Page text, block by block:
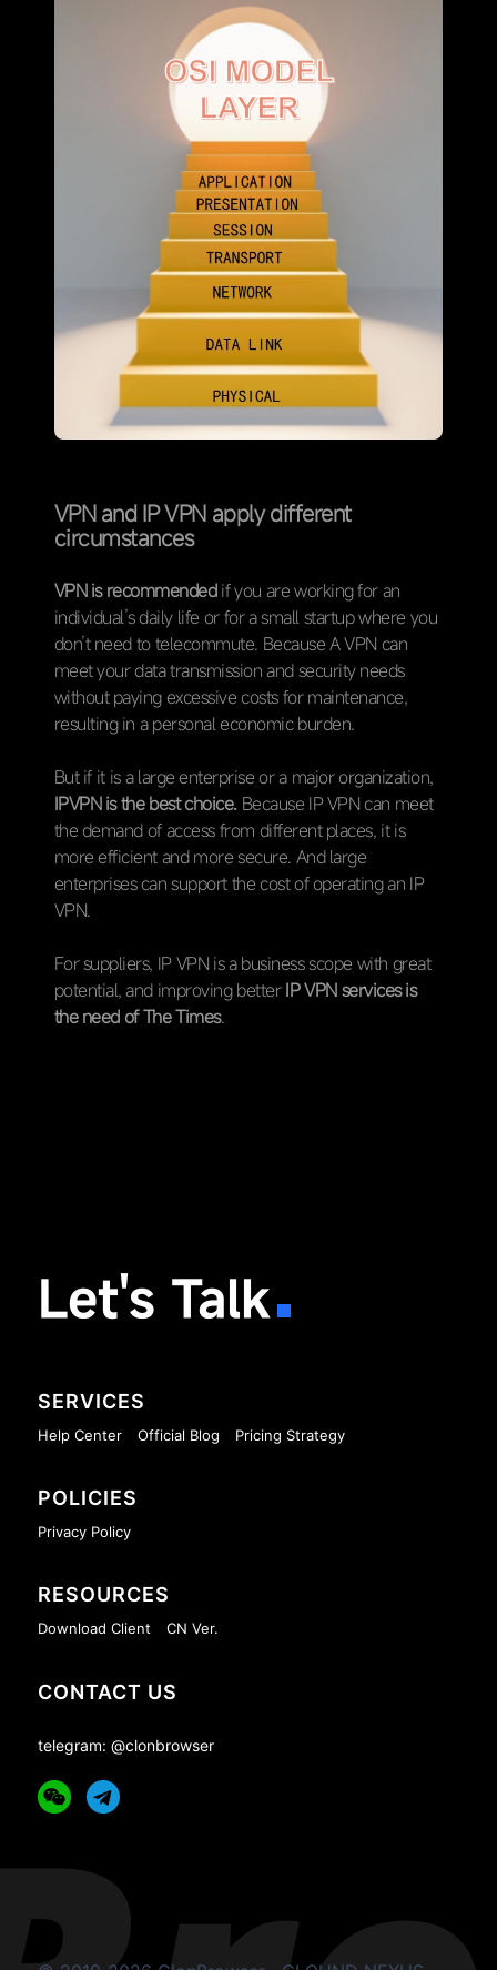
VPN and IP VPN apply different
circumstances
VPN is recommendedif you are working for an
individual’s daily life or for a small startup where you
don’t need to telecommute. Because A VPN can
meet your data transmission and security needs
without paying excessive costs for maintenance,
resulting in a personal economic burden.
But if it is a large enterprise or a major organization,
IPVPN is the best choice. Because IP VPN can meet
the demand of access from different places, it is
more efficient and more secure. And large
enterprises can support the cost of operating an IP
VPN.
For suppliers, IP VPN is a business scope with great
potential, and improving betterIP VPN services is
the need of The Times.
Let's Talk
SERVICES
Help Center Official Blog Pricing Strategy
POLICIES
Privacy Policy
RESOURCES
Download Client CN Ver.
CONTACT US
telegram: @clonbrowser